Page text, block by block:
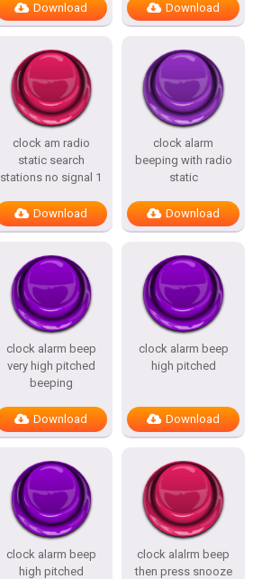
Download Download
clock am radio
static search
stations no signal 1
Download
clock alarm
beeping with radio
static
Download
clock alarm beep
very high pitched
beeping
Download
clock alarm beep
high pitched
Download
clock alarm beep
high pitched
clock alalrm beep
then press snooze